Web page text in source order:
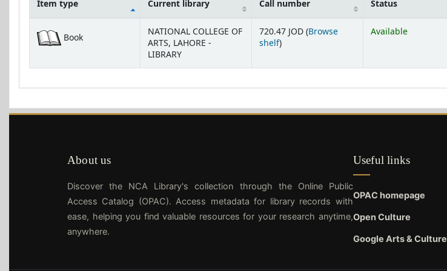
Item type Current library Call number Status
Book
NATIONAL COLLEGE OF
ARTS, LAHORE -
LIBRARY
720.47 JOD (Browse
shelf(Opens below)
)
Available
About us
Discover the NCA Library's collection through the Online Public
Access Catalog (OPAC). Access metadata for library records with
ease, helping you find valuable resources for your research anytime,
anywhere.
Useful links
OPAC homepage
Open Culture
Google Arts & Culture